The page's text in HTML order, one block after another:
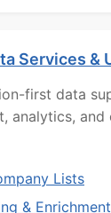
Services &
first data
analytics, and
Lists
& Enrichment